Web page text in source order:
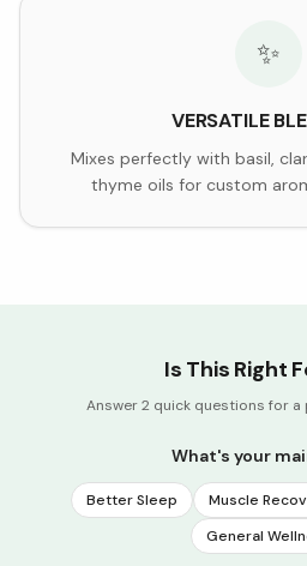
✨
VERSATILE
Mixes perfectly with basil,
thyme oils for custom
Is This Right
Answer 2 quick questions for
What's your
Better Sleep Muscle
General